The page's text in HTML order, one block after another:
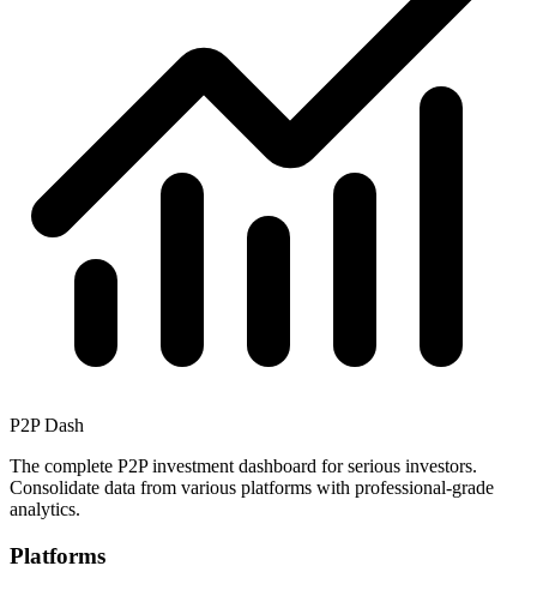
P2P Dash
The complete P2P investment dashboard for serious investors.
Consolidate data from various platforms with professional-grade
analytics.
Platforms